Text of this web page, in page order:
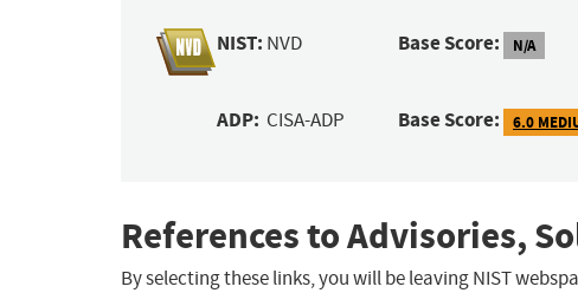
NIST: NVD Base Score: N/A
ADP: CISA-ADP Base Score: 6.0
References to Advisories,
By selecting these links, you will be leaving NIST